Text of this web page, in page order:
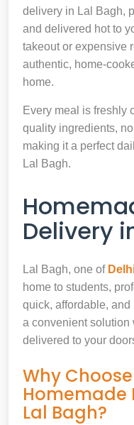
delivery in Lal Bagh,
and delivered hot to
takeout or expensive
authentic, home-
home.
Every meal is freshly
quality ingredients,
making it a perfect
Lal Bagh.
Delivery
Lal Bagh, one of
home to students,
quick, affordable,
a convenient solution
delivered to your
Why
Homemade
Lal Bagh?